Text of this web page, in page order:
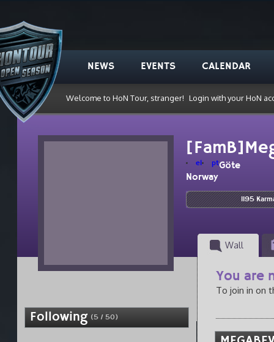
NEWS EVENTS CALENDAR
Welcome to HoN Tour, stranger! Login with your HoN
el ptGöte
Norway
1195
Wall
Following (5 / 50)
You are
To join in on